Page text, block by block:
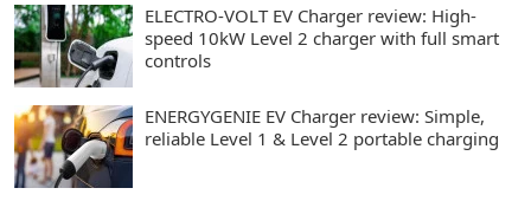
ELECTRO-VOLT EV Charger review: High-
speed 10kW Level 2 charger with full smart
controls
ENERGYGENIE EV Charger review: Simple,
reliable Level 1 & Level 2 portable charging